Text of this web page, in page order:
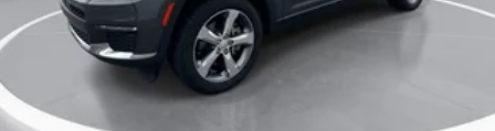
Exterior Parking Camera Rear
Auto High-beam Headlights
Delay-off headlights
Front fog lights